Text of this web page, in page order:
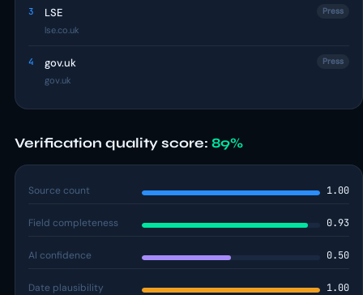
3 LSE
lse.co.uk
Press
4 gov.uk
gov.uk
Press
Verification quality score: 89%
Source count 1.00
Field completeness 0.93
AI confidence 0.50
Date plausibility 1.00